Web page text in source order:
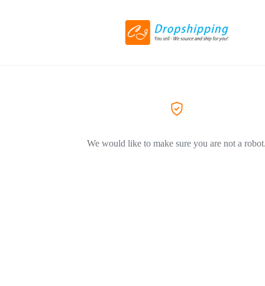
We would like to make sure you are not a